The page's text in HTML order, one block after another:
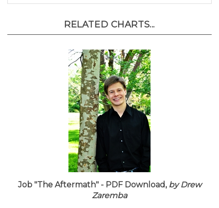
RELATED CHARTS...
Job "The Aftermath" - PDF Download,by Drew
Zaremba